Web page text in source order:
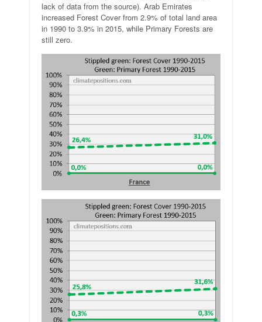
lack of data from the source). Arab Emirates
increased Forest Cover from 2.9% of total land area
in 1990 to 3.9% in 2015, while Primary Forests are
still zero.